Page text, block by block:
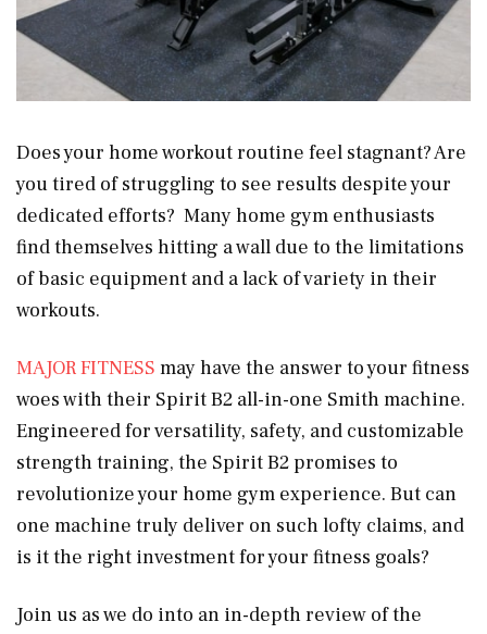
Does your home workout routine feel stagnant? Are
you tired of struggling to see results despite your
dedicated efforts? Many home gym enthusiasts
find themselves hitting a wall due to the limitations
of basic equipment and a lack of variety in their
workouts.
MAJOR FITNESS may have the answer to your fitness
woes with their Spirit B2 all-in-one Smith machine.
Engineered for versatility, safety, and customizable
strength training, the Spirit B2 promises to
revolutionize your home gym experience. But can
one machine truly deliver on such lofty claims, and
is it the right investment for your fitness goals?
Join us as we do into an in-depth review of the